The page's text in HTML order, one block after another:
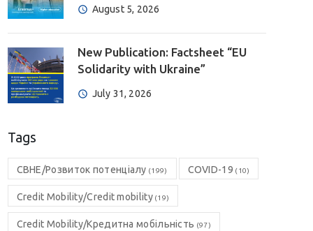
August 5, 2026
New Publication: Factsheet “EU
Solidarity with Ukraine”
July 31, 2026
Tags
CBHE/Розвиток потенціалу (199) COVID-19 (10)
Credit Mobility/Credit mobility(19)
Credit Mobility/Кредитна мобільність (97)